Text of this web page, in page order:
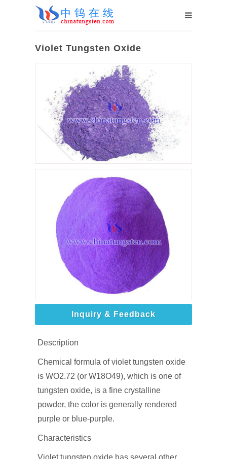
Violet Tungsten Oxide
Inquiry & Feedback
Description
Chemical formula of violet tungsten oxide
is WO2.72 (or W18O49), which is one of
tungsten oxide, is a fine crystalline
powder, the color is generally rendered
purple or blue-purple.
Characteristics